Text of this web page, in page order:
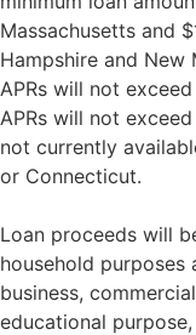
Massachusetts and
Hampshire and New
APRs will not
APRs will not
not currently
or Connecticut.
Loan proceeds will
household
business,
educational